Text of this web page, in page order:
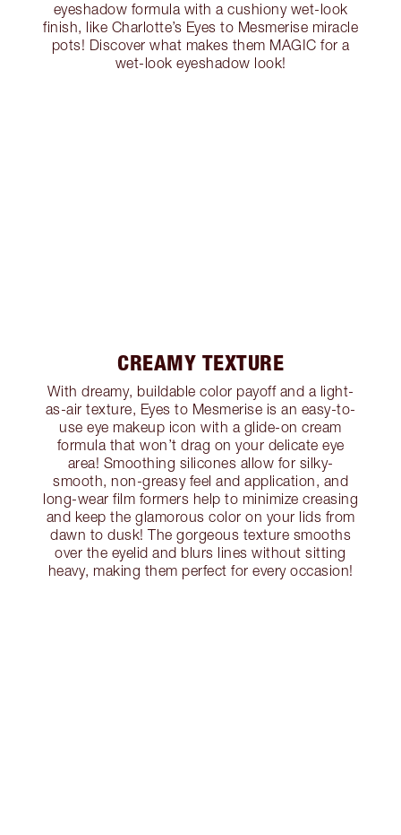
eyeshadow formula with a cushiony wet-look
finish, like Charlotte’s Eyes to Mesmerise miracle
pots! Discover what makes them MAGIC for a
wet-look eyeshadow look!
CREAMY TEXTURE
With dreamy, buildable color payoff and a light-
as-air texture, Eyes to Mesmerise is an easy-to-
use eye makeup icon with a glide-on cream
formula that won’t drag on your delicate eye
area! Smoothing silicones allow for silky-
smooth, non-greasy feel and application, and
long-wear film formers help to minimize creasing
and keep the glamorous color on your lids from
dawn to dusk! The gorgeous texture smooths
over the eyelid and blurs lines without sitting
heavy, making them perfect for every occasion!